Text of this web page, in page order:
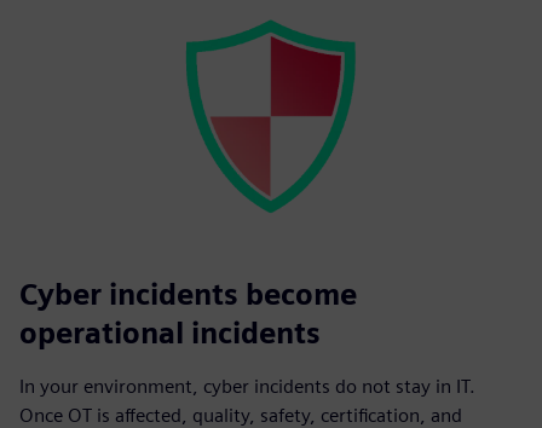
Cyber incidents become
operational incidents
In your environment, cyber incidents do not stay in IT.
Once OT is affected, quality, safety, certification, and